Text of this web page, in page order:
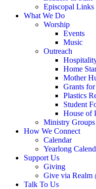
Episcopal Links
What We Do
Worship
Events
Music
Outreach
Home
Mother
Grants
Plastics
Student
House of
Ministry Groups
How We Connect
Calendar
Yearlong
Support Us
Giving
Give via Realm
Talk To Us